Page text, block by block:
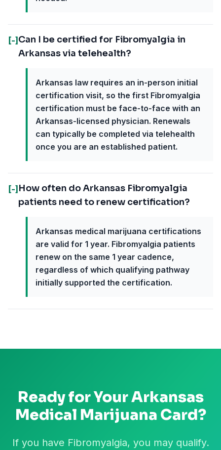
[-] Can I be certified for Fibromyalgia in
Arkansas via telehealth?
Arkansas law requires an in-person initial
certification visit, so the first Fibromyalgia
certification must be face-to-face with an
Arkansas-licensed physician. Renewals
can typically be completed via telehealth
once you are an established patient.
[-] How often do Arkansas Fibromyalgia
patients need to renew certification?
Arkansas medical marijuana certifications
are valid for 1 year. Fibromyalgia patients
renew on the same 1 year cadence,
regardless of which qualifying pathway
initially supported the certification.
Ready for YourArkansas
Medical Marijuana Card?
If you have Fibromyalgia, you may qualify.